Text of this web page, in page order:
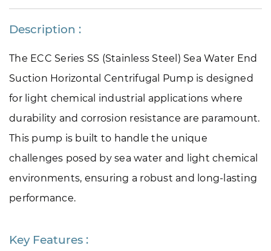
Description :
The ECC Series SS (Stainless Steel) Sea Water End
Suction Horizontal Centrifugal Pump is designed
for light chemical industrial applications where
durability and corrosion resistance are paramount.
This pump is built to handle the unique
challenges posed by sea water and light chemical
environments, ensuring a robust and long-lasting
performance.
Key Features :